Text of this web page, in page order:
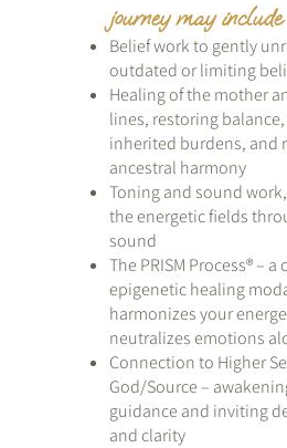
journey may
Belief work to gently
outdated or limiting
Healing of the mother
lines, restoring
inherited burdens, and
ancestral harmony
Toning and sound
the energetic fields
sound
The PRISM Process® –
epigenetic healing
harmonizes your
neutralizes emotions
Connection to Higher
God/Source –
guidance and inviting
and clarity